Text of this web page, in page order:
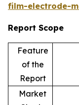
film-electrode-
Report Scope
Feature
of the
Report
Market